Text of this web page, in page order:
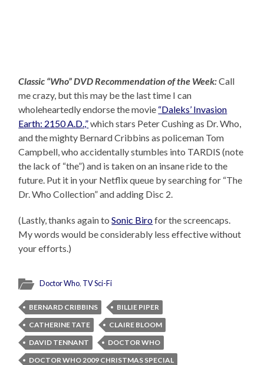
Classic “Who” DVD Recommendation of the Week:Call
me crazy, but this may be the last time I can
wholeheartedly endorse the movie “Daleks’ Invasion
Earth: 2150 A.D.,”which stars Peter Cushing as Dr. Who,
and the mighty Bernard Cribbins as policeman Tom
Campbell, who accidentally stumbles into TARDIS (note
the lack of “the”) and is taken on an insane ride to the
future. Put it in your Netflix queue by searching for “The
Dr. Who Collection” and adding Disc 2.
(Lastly, thanks again toSonic Birofor the screencaps.
My words would be considerably less effective without
your efforts.)
Doctor Who, TV Sci-Fi
BERNARD CRIBBINS
BILLIE PIPER
CATHERINE TATE
CLAIRE BLOOM
DAVID TENNANT
DOCTOR WHO
DOCTOR WHO 2009 CHRISTMAS SPECIAL